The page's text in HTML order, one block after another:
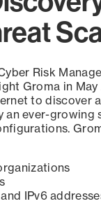
Risk
Groma in
to discover
ever-growing
IPv6